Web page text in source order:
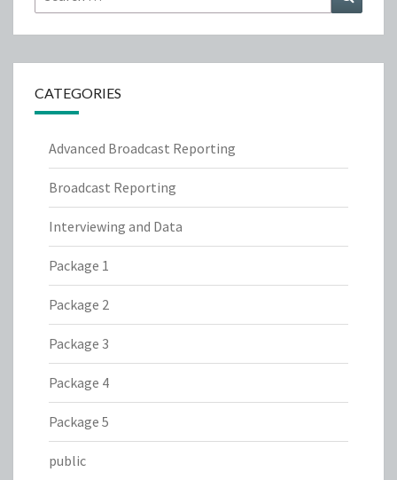
for:
CATEGORIES
Advanced Broadcast Reporting
Broadcast Reporting
Interviewing and Data
Package 1
Package 2
Package 3
Package 4
Package 5
public